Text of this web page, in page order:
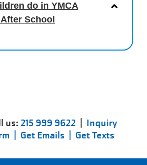
do in YMCA
School
us:215 999 9622| Inquiry
| Get Emails | Get Texts